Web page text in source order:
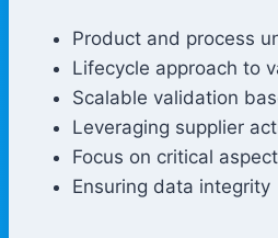
Product and process
Lifecycle approach to
Scalable validation
Leveraging supplier
Focus on critical
Ensuring data integrity